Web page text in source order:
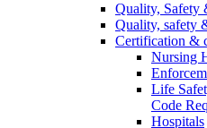
Quality, Safety
Quality, safety
Certification &
Nursing
Life
Code
Hospitals